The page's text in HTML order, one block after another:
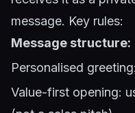
message. Key rules:
Message structure:
Personalised
Value-first opening: